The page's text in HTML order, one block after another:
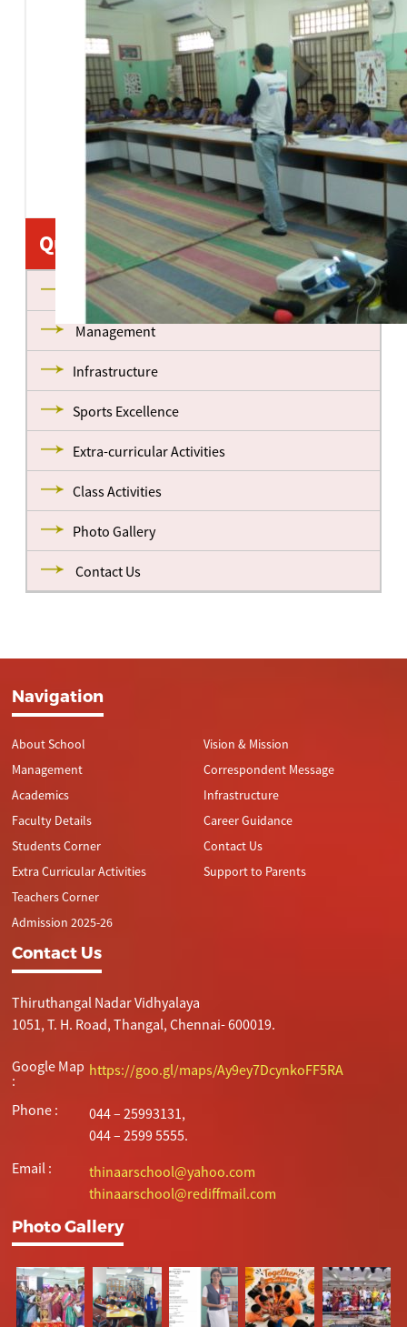
•• •• ••
Quick Links
About us
Management
Infrastructure
Sports Excellence
Extra-curricular Activities
Class Activities
Photo Gallery
Contact Us
Navigation
About School
Management
Academics
Faculty Details
Students Corner
Extra Curricular Activities
Teachers Corner
Admission 2025-26
Vision & Mission
Correspondent Message
Infrastructure
Career Guidance
Contact Us
Support to Parents
Contact Us
Thiruthangal Nadar Vidhyalaya
1051, T. H. Road, Thangal, Chennai- 600019.
Google Map
:
https://goo.gl/maps/Ay9ey7DcynkoFF5RA
Phone :
044 – 25993131,
044 – 2599 5555.
Email :
thinaarschool@yahoo.com
thinaarschool@rediffmail.com
Photo Gallery